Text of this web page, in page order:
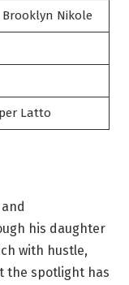
Brooklyn Nikole
Latto
his daughter
with hustle,
the spotlight has